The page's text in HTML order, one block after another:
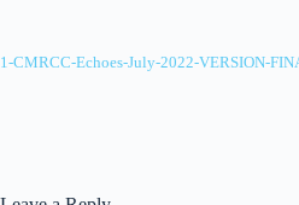
1-CMRCC-Echoes-July-2022-VERSION-